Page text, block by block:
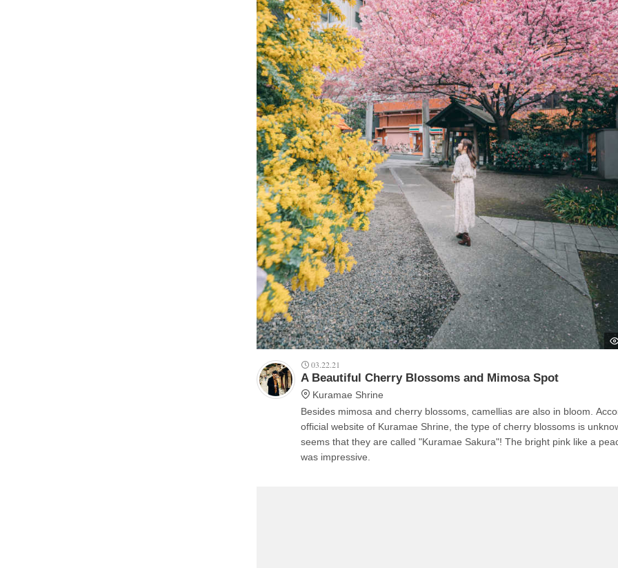
03.22.21
A Beautiful Cherry Blossoms and Mimosa Spot
Kuramae Shrine
Besides mimosa and cherry blossoms, camellias are also in bloom.
official website of Kuramae Shrine, the type of cherry blossoms is
seems that they are called "Kuramae Sakura"! The bright pink like a
was impressive.